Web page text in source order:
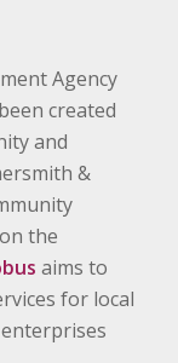
Agency
created
and
&
the
aims to
for local